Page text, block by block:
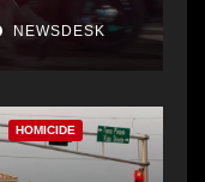
NEWSDESK
HOMICIDE